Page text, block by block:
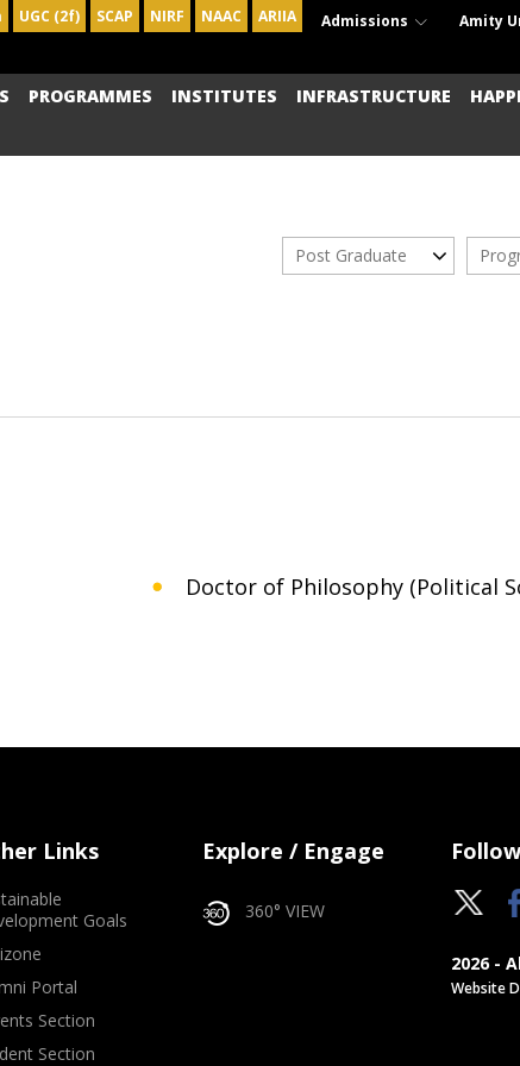
UGC (2f) SCAP NIRF NAAC ARIIA Admissions Amity
PROGRAMMES INSTITUTES INFRASTRUCTURE
Post Graduate
Doctor of Philosophy (Political
Links
Goals
Portal
Section
Section
Explore / Engage
360° VIEW
2026 -
Website